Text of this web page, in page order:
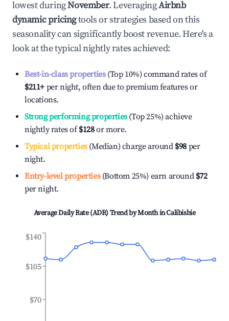
lowest duringNovember. LeveragingAirbnb
dynamic pricingtools or strategies based on this
seasonality can significantly boost revenue. Here's a
look at the typical nightly rates achieved:
Best-in-class properties(Top 10%) command rates of
$211+ per night, often due to premium features or
locations.
Strong performing properties(Top 25%) achieve
nightly rates of$128or more.
Typical properties(Median) charge around $98 per
night.
Entry-level properties(Bottom 25%) earn around $72
per night.
Average Daily Rate (ADR) Trend by Month inCalibishie
$70
$105
$140